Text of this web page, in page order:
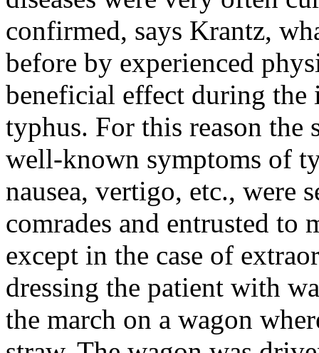
confirmed, says Krantz,
before by experienced
beneficial effect during the
typhus. For this reason the
well-known symptoms of
nausea, vertigo, etc., were
comrades and entrusted to
except in the case of
dressing the patient with
the march on a wagon